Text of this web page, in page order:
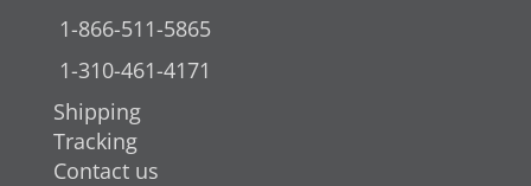
1-866-511-5865
1-310-461-4171
Shipping
Tracking
Contact us